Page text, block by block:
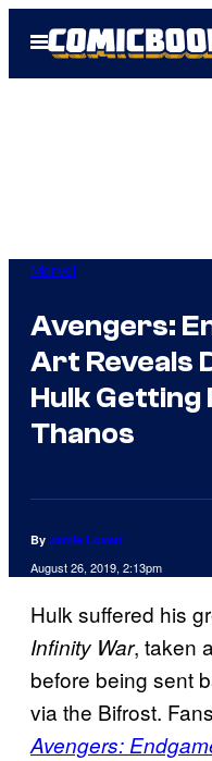
Open
Menu
Marvel
Avengers:
Art Reveals
Hulk Getting
Thanos
By Jamie Lovett
August 26, 2019, 2:13pm
Hulk suffered his
Infinity War, taken
before being sent
via the Bifrost.
Avengers: